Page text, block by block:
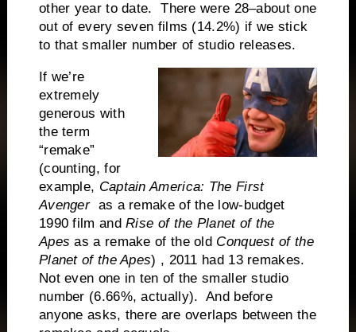
other year to date. There were 28–about one
out of every seven films (14.2%) if we stick
to that smaller number of studio releases.
If we’re
extremely
generous with
the term
“remake”
(counting, for
example, Captain America: The First
Avenger as a remake of the low-budget
1990 film andRise of the Planet of the
Apes as a remake of the old Conquest of the
Planet of the Apes) , 2011 had 13 remakes.
Not even one in ten of the smaller studio
number (6.66%, actually). And before
anyone asks, there are overlaps between the